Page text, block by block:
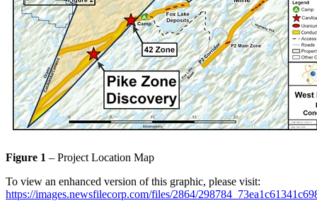
Figure 1 – Project Location Map
To view an enhanced version of this graphic, please visit:
https://images.newsfilecorp.com/files/2864/